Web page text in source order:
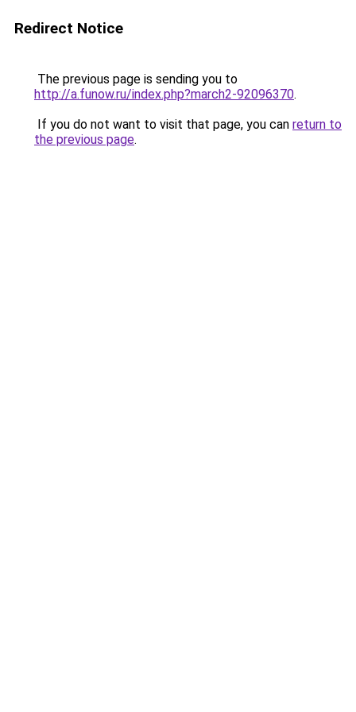
Redirect Notice
The previous page is sending you to
http://a.funow.ru/index.php?march2-92096370.
If you do not want to visit that page, you can return to
the previous page.